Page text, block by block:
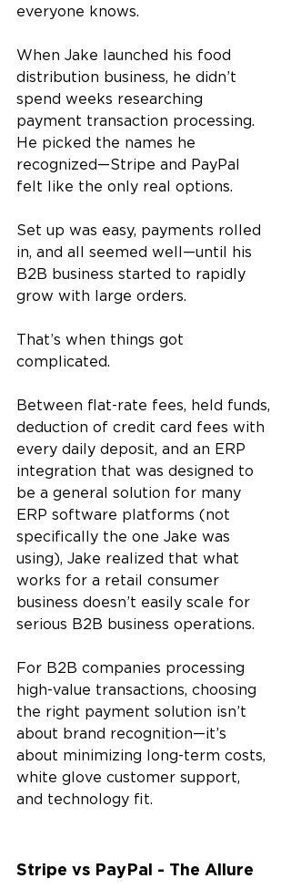
everyone knows.
When Jake launched his food
distribution business, he didn’t
spend weeks researching
payment transaction processing.
He picked the names he
recognized—Stripe and PayPal
felt like the only real options.
Set up was easy, payments rolled
in, and all seemed well—until his
B2B business started to rapidly
grow with large orders.
That’s when things got
complicated.
Between flat-rate fees, held funds,
deduction of credit card fees with
every daily deposit, and an ERP
integration that was designed to
be a general solution for many
ERP software platforms (not
specifically the one Jake was
using), Jake realized that what
works for a retail consumer
business doesn’t easily scale for
serious B2B business operations.
For B2B companies processing
high-value transactions, choosing
the right payment solution isn’t
about brand recognition—it’s
about minimizing long-term costs,
white glove customer support,
and technology fit.
Stripe vs PayPal - The Allure